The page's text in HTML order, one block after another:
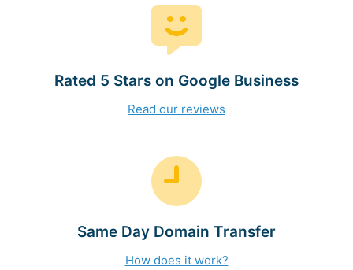
Rated 5 Stars on Google Business
Read our reviews
Same Day Domain Transfer
How does it work?